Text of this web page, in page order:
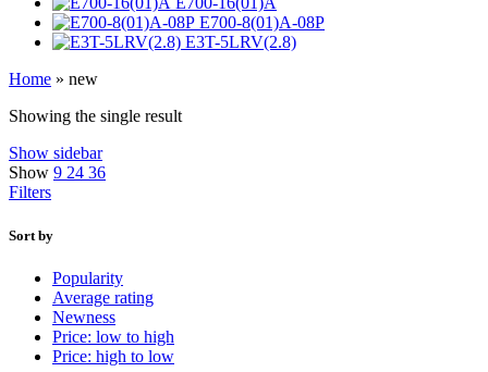
E700-8(01)A-08P
E3T-5LRV(2.8)
Home » new
Showing the single result
Show sidebar
Show 9 24 36
Filters
Sort by
Popularity
Average rating
Newness
Price: low to high
Price: high to low